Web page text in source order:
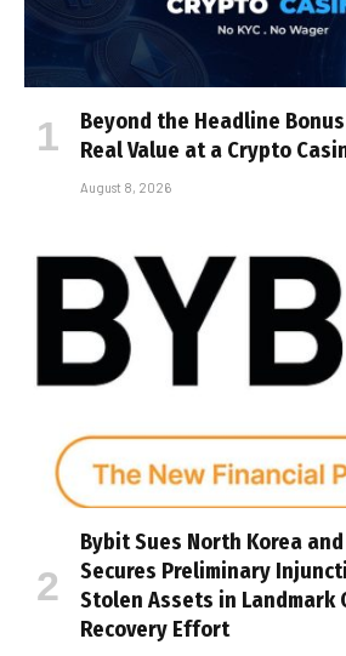
Beyond the Headline
Real Value at a Crypto
August 8, 2026
Bybit Sues North Korea
Secures Preliminary
Stolen Assets in Landmark
Recovery Effort